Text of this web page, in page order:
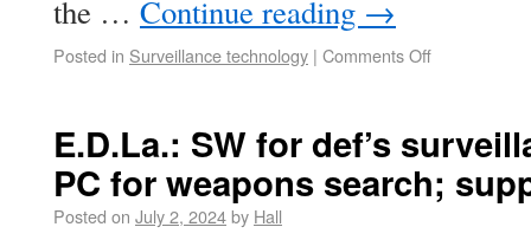
the … Continue reading →
Posted in Surveillance technology | Comments Off
E.D.La.: SW for def’s
PC for weapons search;
Posted on July 2, 2024by Hall